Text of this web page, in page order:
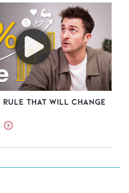
Rule That Will Change